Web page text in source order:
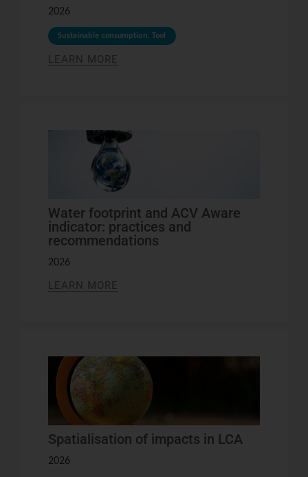
2026
Sustainable consumption, Tool
LEARN MORE
Water footprint and ACV Aware
indicator: practices and
recommendations
2026
LEARN MORE
Spatialisation of impacts in LCA
2026